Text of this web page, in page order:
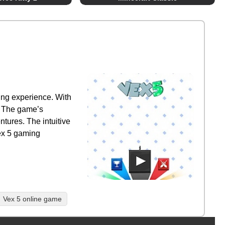
experience. With
game’s
The intuitive
5 gaming
Vex 5 online game